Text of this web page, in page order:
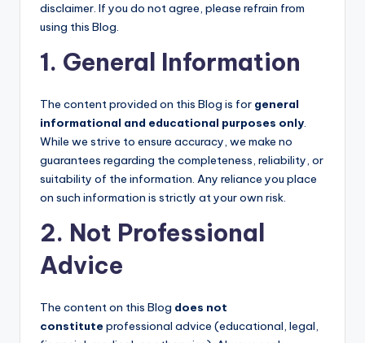
disclaimer. If you do not agree, please refrain from
using this Blog.
1. General Information
The content provided on this Blog is for general
informational and educational purposes only.
While we strive to ensure accuracy, we make no
guarantees regarding the completeness, reliability, or
suitability of the information. Any reliance you place
on such information is strictly at your own risk.
2. Not Professional
Advice
The content on this Blog does not
constitute professional advice (educational, legal,